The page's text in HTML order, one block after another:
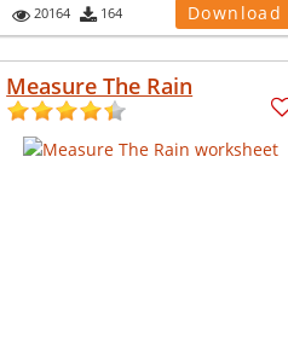
20164 164 Download
Measure The Rain